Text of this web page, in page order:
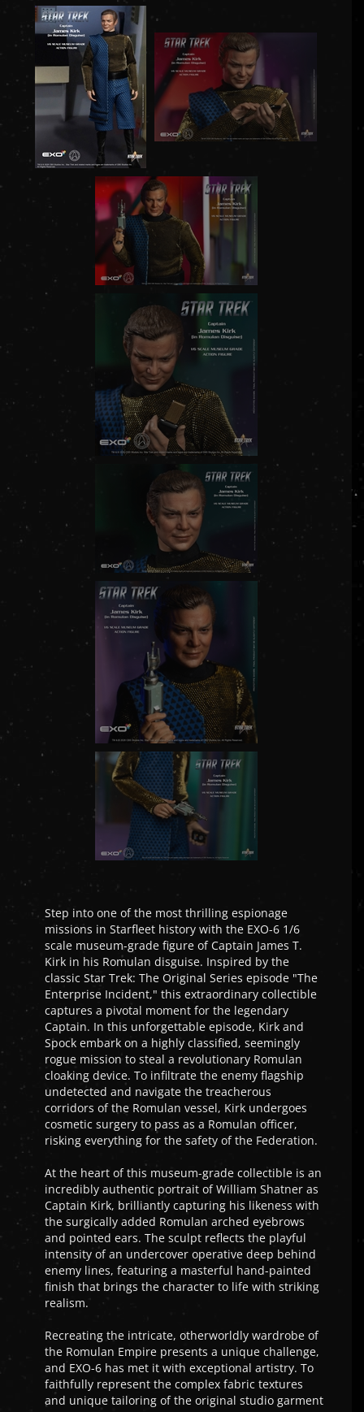
Step into one of the most thrilling espionage
missions in Starfleet history with the EXO-6 1/6
scale museum-grade figure of Captain James T.
Kirk in his Romulan disguise. Inspired by the
classic Star Trek: The Original Series episode "The
Enterprise Incident," this extraordinary collectible
captures a pivotal moment for the legendary
Captain. In this unforgettable episode, Kirk and
Spock embark on a highly classified, seemingly
rogue mission to steal a revolutionary Romulan
cloaking device. To infiltrate the enemy flagship
undetected and navigate the treacherous
corridors of the Romulan vessel, Kirk undergoes
cosmetic surgery to pass as a Romulan officer,
risking everything for the safety of the Federation.
At the heart of this museum-grade collectible is an
incredibly authentic portrait of William Shatner as
Captain Kirk, brilliantly capturing his likeness with
the surgically added Romulan arched eyebrows
and pointed ears. The sculpt reflects the playful
intensity of an undercover operative deep behind
enemy lines, featuring a masterful hand-painted
finish that brings the character to life with striking
realism.
Recreating the intricate, otherworldly wardrobe of
the Romulan Empire presents a unique challenge,
and EXO-6 has met it with exceptional artistry. To
faithfully represent the complex fabric textures
and unique tailoring of the original studio garment